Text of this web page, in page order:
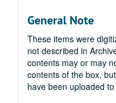
General Note
These items were
not described in
contents may or may
contents of the box,
have been uploaded